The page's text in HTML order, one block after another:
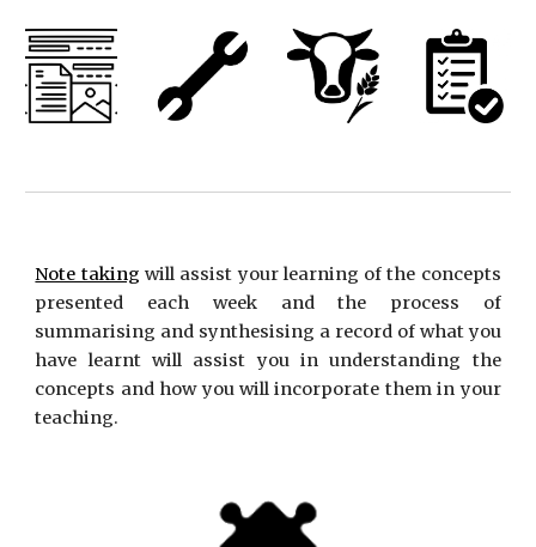
Note taking will assist your learning of the concepts
presented each week and the process of
summarising and synthesising a record of what you
have learnt will assist you in understanding the
concepts and how you will incorporate them in your
teaching.